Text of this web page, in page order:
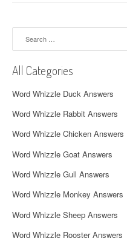
n
a
v
i
g
a
t
i
o
n
All Categories
Word Whizzle Duck Answers
Word Whizzle Rabbit Answers
Word Whizzle Chicken Answers
Word Whizzle Goat Answers
Word Whizzle Gull Answers
Word Whizzle Monkey Answers
Word Whizzle Sheep Answers
Word Whizzle Rooster Answers